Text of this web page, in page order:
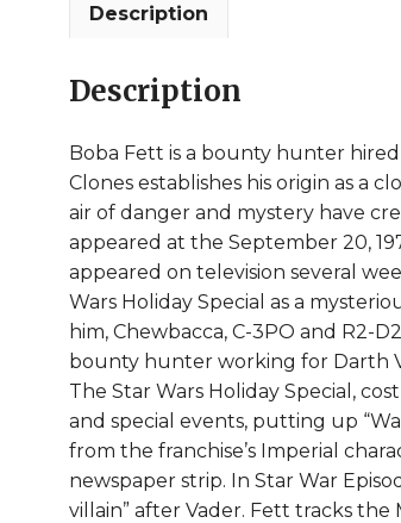
Description
Description
Boba Fett is a bounty hunter
Clones establishes his origin as a
air of danger and mystery have
appeared at the September 20,
appeared on television several
Wars Holiday Special as a
him, Chewbacca, C-3PO and R2-
bounty hunter working for Darth
The Star Wars Holiday Special,
and special events, putting up
from the franchise’s Imperial
newspaper strip. In Star War
villain” after Vader. Fett tracks